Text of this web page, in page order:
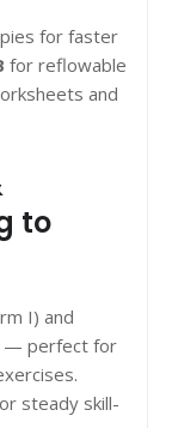
for faster
for reflowable
and
to
I) and
— perfect for
steady skill-